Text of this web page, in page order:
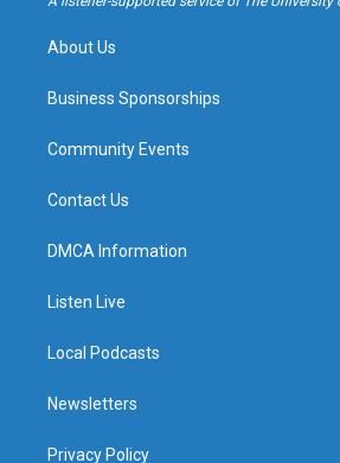
About Us
Business Sponsorships
Community Events
Contact Us
DMCA Information
Listen Live
Local Podcasts
Newsletters
Privacy Policy